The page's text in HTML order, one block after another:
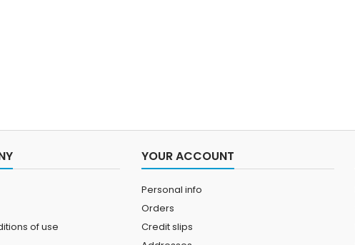
of use
YOUR ACCOUNT
Personal info
Orders
Credit slips